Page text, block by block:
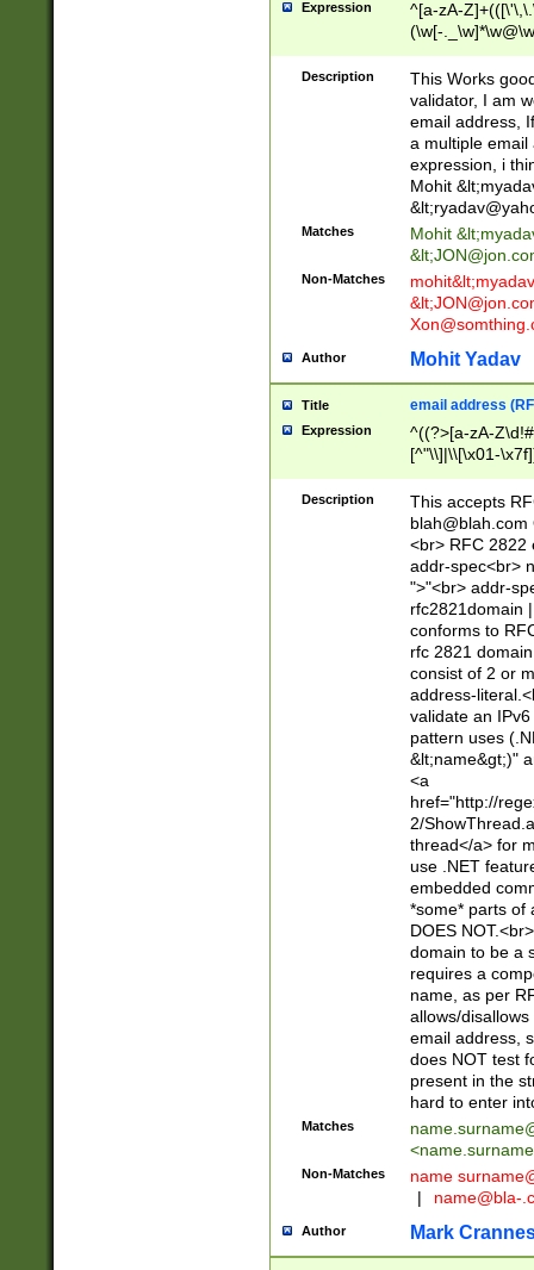
Expression
^[a-zA-
(\w[-
Description
This Works
validator, I am
email address,
a multiple email
expression, i
Mohit &lt;
&lt;
Matches Mohit &lt;
&lt;
Non-Matches mohit&lt;
&lt;
Author Mohit Yadav
Title email address
Expression
^((?>[a-zA-
[^"\\]|\\[\x01-
Z\d!#$%&'*+\-/
\x7f])*")@(((?!-
[)\.)(25[0-
((?=[\x01-
Description
This accepts
blah@blah.com
<br> RFC 2822
addr-spec<br>
">"<br> addr-
rfc2821domain
conforms to
rfc 2821
consist of 2 or
address-
validate an
pattern uses
&lt;name&gt;)"
<a
href="http://
2/
thread</a> for
use .NET
embedded
*some* parts of
DOES
domain to be a
requires a
name, as per
allows/
email address,
does NOT test
present in the
hard to enter
Matches
<
Non-Matches name
|
name@bla-
Author Mark